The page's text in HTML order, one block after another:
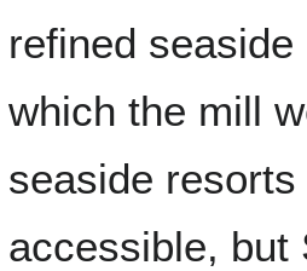
refined
which the mill
seaside
accessible, but